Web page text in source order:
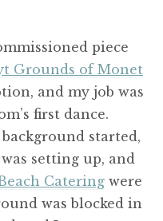
piece
Grounds of Monet
and my job was
first dance.
started,
was setting up, and
Catering were
was blocked in